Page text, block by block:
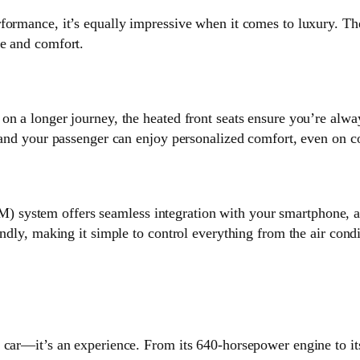
it’s equally impressive when it comes to luxury.
and comfort.
a longer journey, the heated front seats ensure you’re
your passenger can enjoy personalized comfort, even on
system offers seamless integration with your smartphone,
making it simple to control everything from the air
an experience. From its 640-horsepower engine